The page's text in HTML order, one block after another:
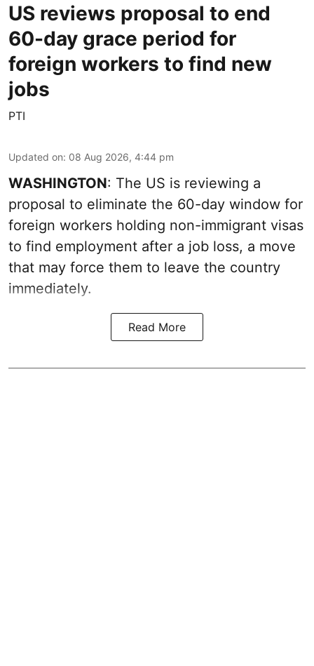
US reviews proposal to end
60-day grace period for
foreign workers to find new
jobs
PTI
Updated on: 08 Aug 2026, 4:44 pm
WASHINGTON: The US is reviewing a
proposal to eliminate the 60-day window for
foreign workers holding non-immigrant visas
to find employment after a job loss, a move
that may force them to leave the country
immediately.
Read More